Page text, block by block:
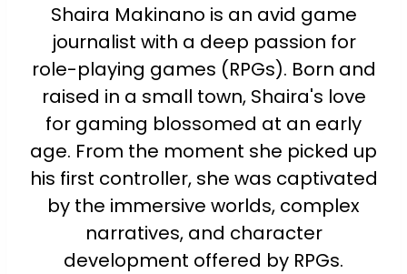
Shaira Makinano is an avid game
journalist with a deep passion for
role-playing games (RPGs). Born and
raised in a small town, Shaira's love
for gaming blossomed at an early
age. From the moment she picked up
his first controller, she was captivated
by the immersive worlds, complex
narratives, and character
development offered by RPGs.